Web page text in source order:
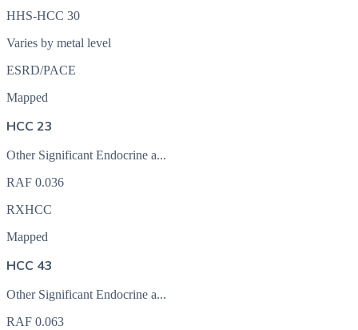
HHS-HCC 30
Varies by metal level
ESRD/PACE
Mapped
HCC 23
Other Significant Endocrine a...
RAF 0.036
RXHCC
Mapped
HCC 43
Other Significant Endocrine a...
RAF 0.063